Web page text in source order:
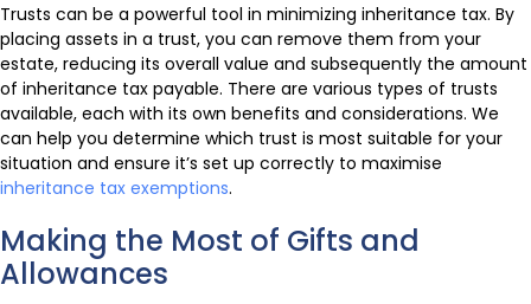
Trusts can be a powerful tool in minimizing inheritance tax. By
placing assets in a trust, you can remove them from your
estate, reducing its overall value and subsequently the amount
of inheritance tax payable. There are various types of trusts
available, each with its own benefits and considerations. We
can help you determine which trust is most suitable for your
situation and ensure it’s set up correctly to maximise
inheritance tax exemptions.
Making the Most of Gifts and
Allowances